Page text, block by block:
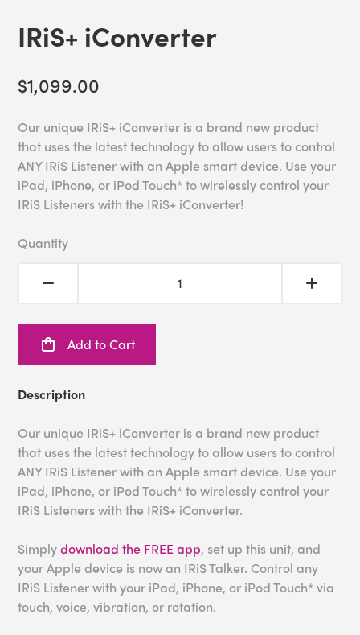
IRiS+ iConverter
$1,099.00
Our unique IRiS+ iConverter is a brand new product
that uses the latest technology to allow users to control
ANY IRiS Listener with an Apple smart device. Use your
iPad, iPhone, or iPod Touch* to wirelessly control your
IRiS Listeners with the IRiS+ iConverter!
Quantity
Add to Cart
Description
Our unique IRiS+ iConverter is a brand new product
that uses the latest technology to allow users to control
ANY IRiS Listener with an Apple smart device. Use your
iPad, iPhone, or iPod Touch* to wirelessly control your
IRiS Listeners with the IRiS+ iConverter.
Simplydownload the FREE app, set up this unit, and
your Apple device is now an IRiS Talker. Control any
IRiS Listener with your iPad, iPhone, or iPod Touch* via
touch, voice, vibration, or rotation.